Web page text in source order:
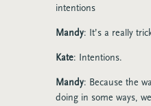
intentions
Mandy: It’s a really
Kate: Intentions.
Mandy: Because the
doing in some ways,